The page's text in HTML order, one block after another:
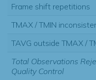
Frame shift repetitions
TMAX / TMIN
TAVG outside TMAX /
Total Observations
Quality Control